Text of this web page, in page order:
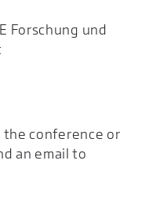
Forschung und
conference or
an email to